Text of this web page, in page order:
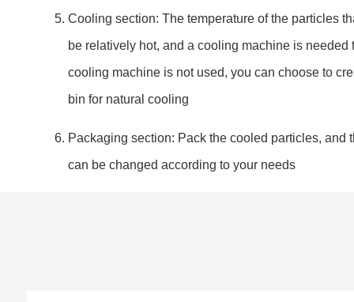
Cooling section: The temperature of the particles
be relatively hot, and a cooling machine is needed
cooling machine is not used, you can choose to
bin for natural cooling
Packaging section: Pack the cooled particles, and
can be changed according to your needs